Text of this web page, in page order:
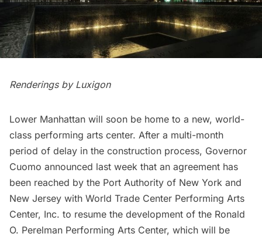
Renderings by Luxigon
Lower Manhattan will soon be home to a new, world-
class performing arts center. After a multi-month
period of delay in the construction process, Governor
Cuomo announced last week that an agreement has
been reached by the Port Authority of New York and
New Jersey with World Trade Center Performing Arts
Center, Inc. to resume the development of the Ronald
O. Perelman Performing Arts Center, which will be